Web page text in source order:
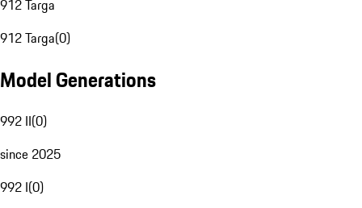
912 Targa
912 Targa(0)
Model Generations
992 II(0)
since 2025
992 I(0)